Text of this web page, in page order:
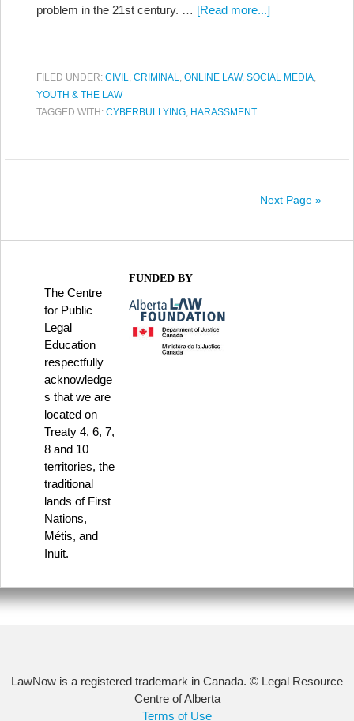
problem in the 21st century. … [Read more...]
FILED UNDER: CIVIL, CRIMINAL, ONLINE LAW, SOCIAL MEDIA,
YOUTH & THE LAW
TAGGED WITH: CYBERBULLYING, HARASSMENT
Next Page »
The Centre
for Public
Legal
Education
respectfully
acknowledge
s that we are
located on
Treaty 4, 6, 7,
8 and 10
territories, the
traditional
lands of First
Nations,
Métis, and
Inuit.
FUNDED BY
LawNow is a registered trademark in Canada. © Legal Resource
Centre of Alberta
Terms of Use